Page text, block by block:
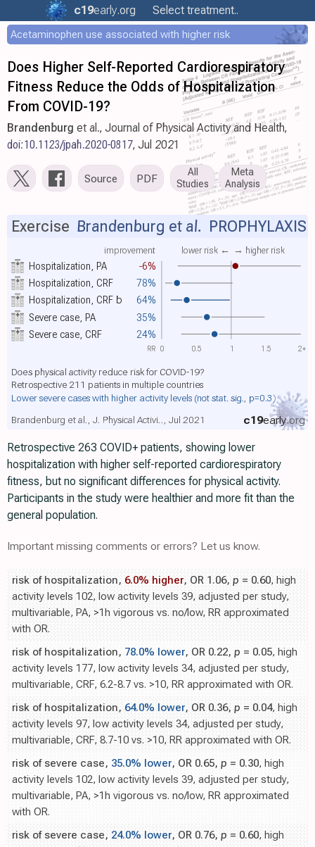
c19early.org Select treatment..
Acetaminophen use associated with higher risk
Does Higher Self-Reported Cardiorespiratory
Fitness Reduce the Odds of Hospitalization
From COVID-19?
Brandenburg et al., Journal of Physical Activity and Health,
doi:10.1123/jpah.2020-0817, Jul 2021
Source PDF
All
Studies
Meta
Analysis
Hospitalization, PA -6%
improvement lower risk ← → higher risk
Hospitalization, CRF
78%
Hospitalization, CRF b 64%
Severe case, PA 35%
Severe case, CRF 24%
Exercise Brandenburg et al. PROPHYLAXIS
Does physical activity reduce risk for COVID-19?
Retrospective 211 patients in multiple countries
Lower severe cases with higher activity levels (not stat. sig., p=0.3)
c19early.org
Brandenburg et al., J. Physical Activi.., Jul 2021
0 0.5 1 1.5 2+
RR
Retrospective 263 COVID+ patients, showing lower
hospitalization with higher self-reported cardiorespiratory
fitness, but no significant differences for physical activity.
Participants in the study were healthier and more fit than the
general population.
Important missing comments or errors? Let us know.
risk of hospitalization, 6.0% higher, OR 1.06, p = 0.60, high
activity levels 102, low activity levels 39, adjusted per study,
multivariable, PA, >1h vigorous vs. no/low, RR approximated
with OR.
risk of hospitalization, 78.0% lower, OR 0.22, p = 0.05, high
activity levels 177, low activity levels 34, adjusted per study,
multivariable, CRF, 6.2-8.7 vs. >10, RR approximated with OR.
risk of hospitalization, 64.0% lower, OR 0.36, p = 0.04, high
activity levels 97, low activity levels 34, adjusted per study,
multivariable, CRF, 8.7-10 vs. >10, RR approximated with OR.
risk of severe case, 35.0% lower, OR 0.65, p = 0.30, high
activity levels 102, low activity levels 39, adjusted per study,
multivariable, PA, >1h vigorous vs. no/low, RR approximated
with OR.
risk of severe case, 24.0% lower, OR 0.76, p = 0.60, high